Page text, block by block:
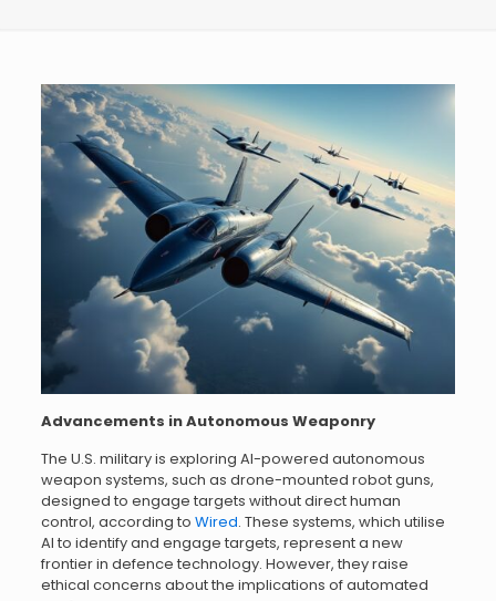
Advancements in Autonomous Weaponry
The U.S. military is exploring AI-powered autonomous
weapon systems, such as drone-mounted robot guns,
designed to engage targets without direct human
control, according to Wired. These systems, which utilise
AI to identify and engage targets, represent a new
frontier in defence technology. However, they raise
ethical concerns about the implications of automated